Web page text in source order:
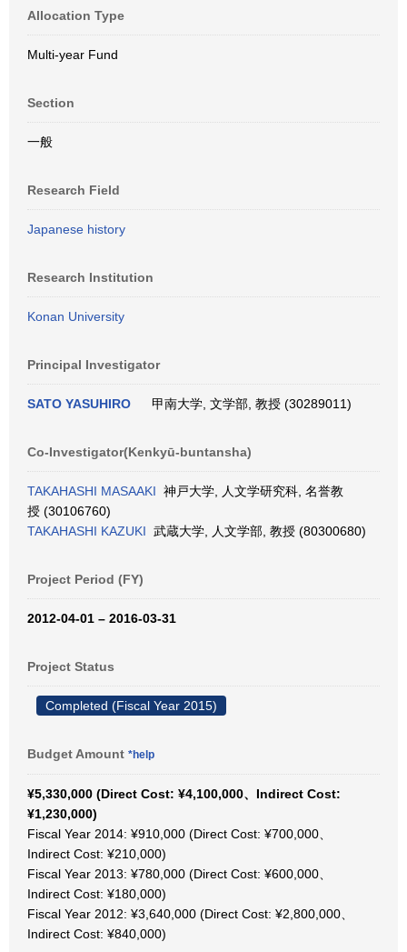
Allocation Type
Multi-year Fund
Section
一般
Research Field
Japanese history
Research Institution
Konan University
Principal Investigator
SATO YASUHIRO 甲南大学, 文学部, 教授 (30289011)
Co-Investigator(Kenkyū-buntansha)
TAKAHASHI MASAAKI 神戸大学, 人文学研究科, 名誉教
授 (30106760)
TAKAHASHI KAZUKI 武蔵大学, 人文学部, 教授 (80300680)
Project Period (FY)
2012-04-01 – 2016-03-31
Project Status
Completed (Fiscal Year 2015)
Budget Amount *help
¥5,330,000 (Direct Cost: ¥4,100,000、Indirect Cost:
¥1,230,000)
Fiscal Year 2014: ¥910,000 (Direct Cost: ¥700,000、
Indirect Cost: ¥210,000)
Fiscal Year 2013: ¥780,000 (Direct Cost: ¥600,000、
Indirect Cost: ¥180,000)
Fiscal Year 2012: ¥3,640,000 (Direct Cost: ¥2,800,000、
Indirect Cost: ¥840,000)